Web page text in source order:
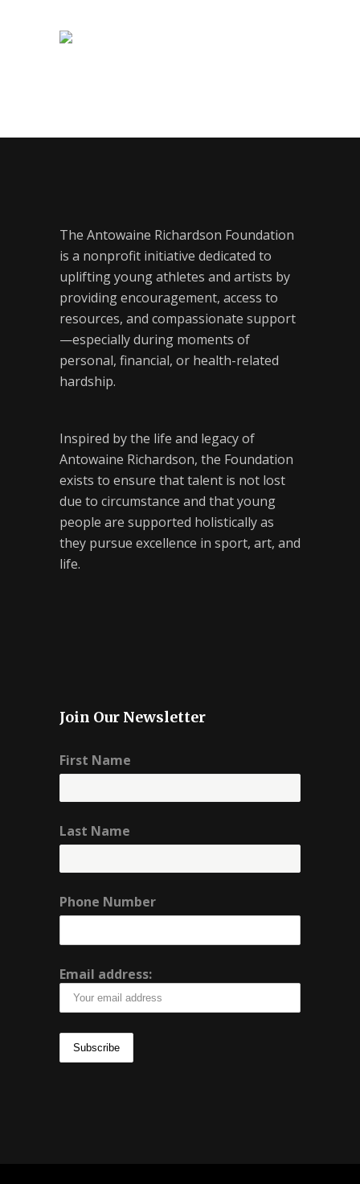
The Antowaine Richardson Foundation
is a nonprofit initiative dedicated to
uplifting young athletes and artists by
providing encouragement, access to
resources, and compassionate support
—especially during moments of
personal, financial, or health-related
hardship.
Inspired by the life and legacy of
Antowaine Richardson, the Foundation
exists to ensure that talent is not lost
due to circumstance and that young
people are supported holistically as
they pursue excellence in sport, art, and
life.
Join Our Newsletter
First Name
Last Name
Phone Number
Email address: